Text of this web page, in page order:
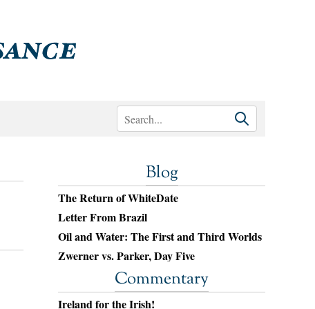
Blog
The Return of WhiteDate
Letter From Brazil
Oil and Water: The First and Third Worlds
Zwerner vs. Parker, Day Five
Commentary
Ireland for the Irish!